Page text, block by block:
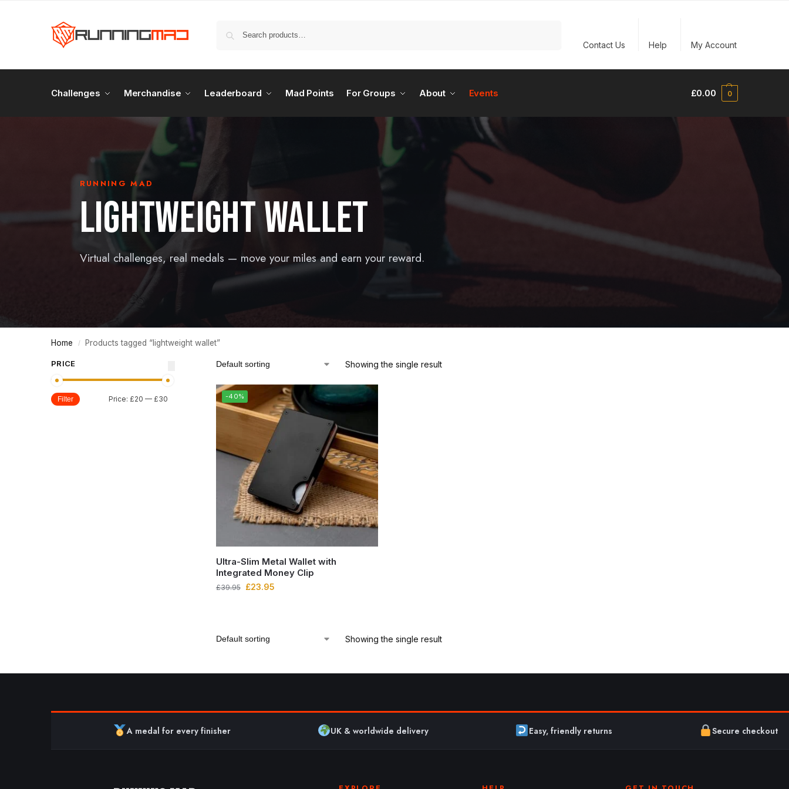
Contact Us Help My Account
Challenges Merchandise Leaderboard Mad Points For Groups About Events £0.00 0
RUNNING MAD
LIGHTWEIGHT WALLET
Virtual challenges, real medals — move your miles and earn your reward.
Home / Products tagged “lightweight wallet”
Showing the single result
-40%
Ultra-Slim Metal Wallet with
Integrated Money Clip
£39.95 £23.95
Showing the single result
PRICE
Filter Price: £20 — £30
A medal for every finisher UK & worldwide delivery Easy, friendly returns Secure checkout